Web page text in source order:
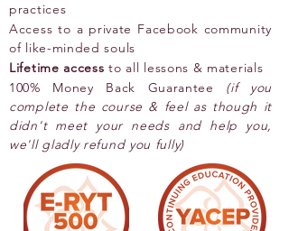
practices
Access to a private Facebook community
of like-minded souls
Lifetime access to all lessons & materials
100% Money Back Guarantee (if you
complete the course & feel as though it
didn't meet your needs and help you,
we'll gladly refund you fully)